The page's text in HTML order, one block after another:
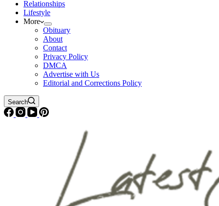
Relationships
Lifestyle
More
Obituary
About
Contact
Privacy Policy
DMCA
Advertise with Us
Editorial and Corrections Policy
Search